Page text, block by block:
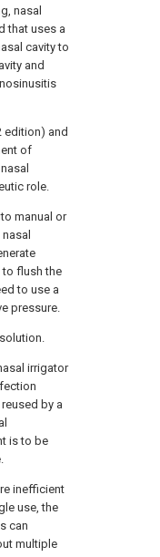
nasal
that uses a
cavity to
and
edition) and
of
role.
manual or
to flush the
to use a
pressure.
irrigator
by a
is to be
inefficient
use, the
can
multiple